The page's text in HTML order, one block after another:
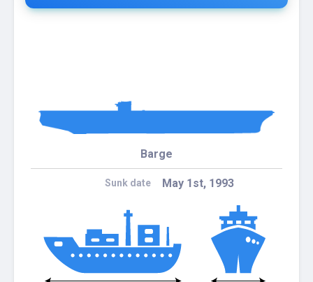
Barge
Sunk date May 1st, 1993